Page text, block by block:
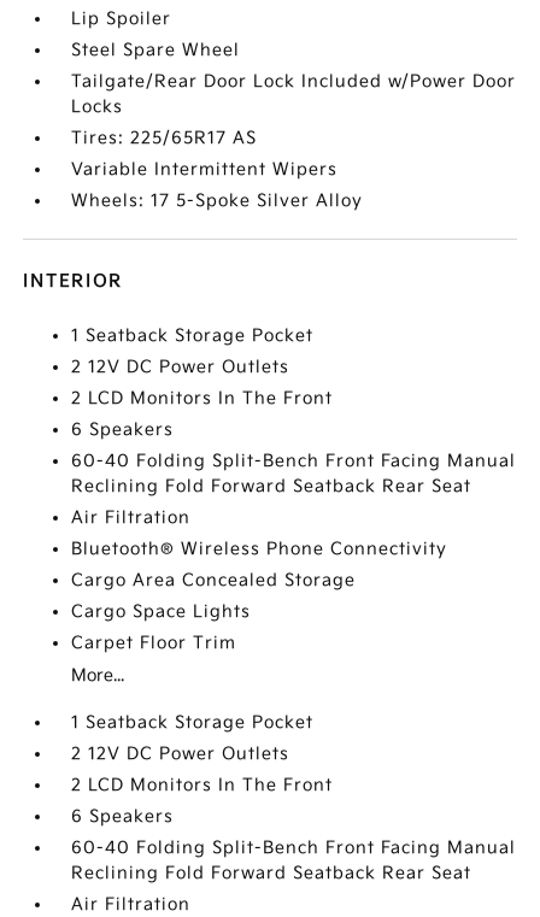
Lip Spoiler
Steel Spare Wheel
Tailgate/Rear Door Lock Included w/Power Door
Locks
Tires: 225/65R17 AS
Variable Intermittent Wipers
Wheels: 17 5-Spoke Silver Alloy
INTERIOR
1 Seatback Storage Pocket
2 12V DC Power Outlets
2 LCD Monitors In The Front
6 Speakers
60-40 Folding Split-Bench Front Facing Manual
Reclining Fold Forward Seatback Rear Seat
Air Filtration
Bluetooth® Wireless Phone Connectivity
Cargo Area Concealed Storage
Cargo Space Lights
Carpet Floor Trim
More...
1 Seatback Storage Pocket
2 12V DC Power Outlets
2 LCD Monitors In The Front
6 Speakers
60-40 Folding Split-Bench Front Facing Manual
Reclining Fold Forward Seatback Rear Seat
Air Filtration